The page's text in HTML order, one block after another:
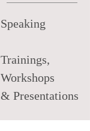
Speaking
Trainings,
Workshops
& Presentations